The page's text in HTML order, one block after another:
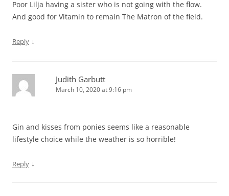
Poor Lilja having a sister who is not going with the flow.
And good for Vitamin to remain The Matron of the field.
Reply ↓
Judith Garbutt
March 10, 2020 at 9:16 pm
Gin and kisses from ponies seems like a reasonable
lifestyle choice while the weather is so horrible!
Reply ↓